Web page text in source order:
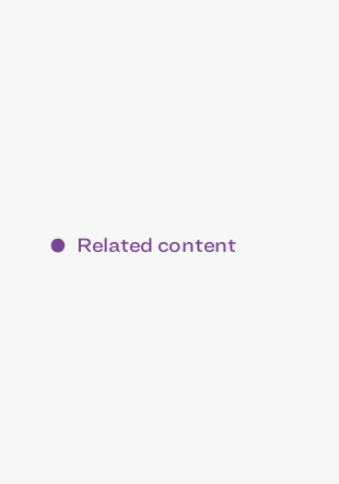
Related content